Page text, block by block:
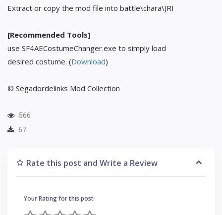
Extract or copy the mod file into battle\chara\JRI
[Recommended Tools]
use SF4AECostumeChanger.exe to simply load
desired costume. (Download)
© Segadordelinks Mod Collection
566
67
Rate this post and Write a Review
Your Rating for this post